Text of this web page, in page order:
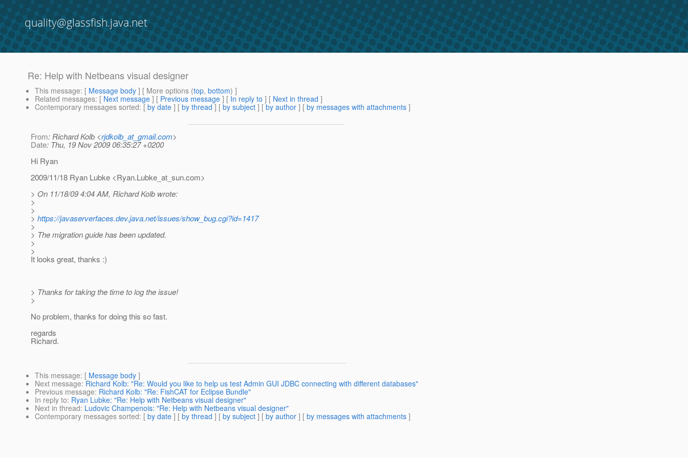
quality@glassfish.java.net
Re: Help with Netbeans visual designer
This message: [ Message body ] [ More options (top, bottom) ]
Related messages: [ Next message ] [ Previous message ] [ In reply to ] [ Next in thread ]
Contemporary messages sorted: [ by date ] [ by thread ] [ by subject ] [ by author ] [ by messages with attachments ]
From: Richard Kolb <rjdkolb_at_gmail.com>
Date: Thu, 19 Nov 2009 06:35:27 +0200
Hi Ryan
2009/11/18 Ryan Lubke <Ryan.Lubke_at_sun.com>
> On 11/18/09 4:04 AM, Richard Kolb wrote:
>
>
> https://javaserverfaces.dev.java.net/issues/show_bug.cgi?id=1417
>
> The migration guide has been updated.
>
>
It looks great, thanks :)
> Thanks for taking the time to log the issue!
>
No problem, thanks for doing this so fast.
regards
Richard.
This message: [ Message body ]
Next message: Richard Kolb: "Re: Would you like to help us test Admin GUI JDBC connecting with different databases"
Previous message: Richard Kolb: "Re: FishCAT for Eclipse Bundle"
In reply to: Ryan Lubke: "Re: Help with Netbeans visual designer"
Next in thread: Ludovic Champenois: "Re: Help with Netbeans visual designer"
Contemporary messages sorted: [ by date ] [ by thread ] [ by subject ] [ by author ] [ by messages with attachments ]